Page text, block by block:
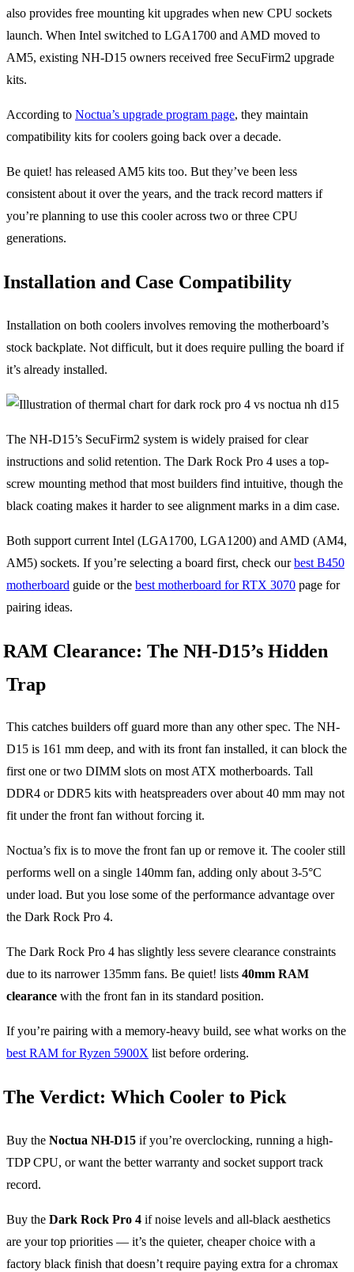
also provides free mounting kit upgrades when new CPU sockets
launch. When Intel switched to LGA1700 and AMD moved to
AM5, existing NH-D15 owners received free SecuFirm2 upgrade
kits.
According to Noctua’s upgrade program page, they maintain
compatibility kits for coolers going back over a decade.
Be quiet! has released AM5 kits too. But they’ve been less
consistent about it over the years, and the track record matters if
you’re planning to use this cooler across two or three CPU
generations.
Installation and Case Compatibility
Installation on both coolers involves removing the motherboard’s
stock backplate. Not difficult, but it does require pulling the board if
it’s already installed.
The NH-D15’s SecuFirm2 system is widely praised for clear
instructions and solid retention. The Dark Rock Pro 4 uses a top-
screw mounting method that most builders find intuitive, though the
black coating makes it harder to see alignment marks in a dim case.
Both support current Intel (LGA1700, LGA1200) and AMD (AM4,
AM5) sockets. If you’re selecting a board first, check ourbest B450
motherboard guide or the best motherboard for RTX 3070 page for
pairing ideas.
RAM Clearance: The NH-D15’s Hidden
Trap
This catches builders off guard more than any other spec. The NH-
D15 is 161 mm deep, and with its front fan installed, it can block the
first one or two DIMM slots on most ATX motherboards. Tall
DDR4 or DDR5 kits with heatspreaders over about 40 mm may not
fit under the front fan without forcing it.
Noctua’s fix is to move the front fan up or remove it. The cooler still
performs well on a single 140mm fan, adding only about 3-5°C
under load. But you lose some of the performance advantage over
the Dark Rock Pro 4.
The Dark Rock Pro 4 has slightly less severe clearance constraints
due to its narrower 135mm fans. Be quiet! lists 40mm RAM
clearance with the front fan in its standard position.
If you’re pairing with a memory-heavy build, see what works on the
best RAM for Ryzen 5900X list before ordering.
The Verdict: Which Cooler to Pick
Buy the Noctua NH-D15 if you’re overclocking, running a high-
TDP CPU, or want the better warranty and socket support track
record.
Buy the Dark Rock Pro 4 if noise levels and all-black aesthetics
are your top priorities — it’s the quieter, cheaper choice with a
factory black finish that doesn’t require paying extra for a chromax